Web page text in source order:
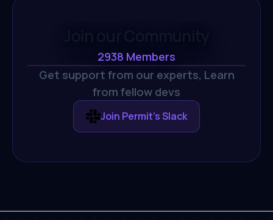
Join our Community
2938 Members
Get support from our experts, Learn
from fellow devs
Join Permit's Slack